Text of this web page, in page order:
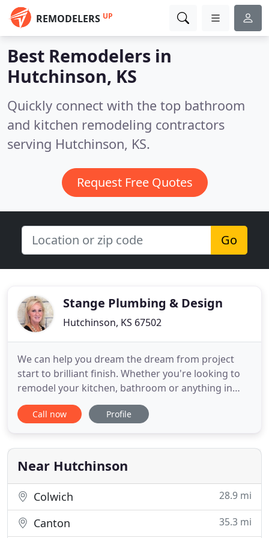
REMODELERS UP
Best Remodelers in
Hutchinson, KS
Quickly connect with the top bathroom
and kitchen remodeling contractors
serving Hutchinson, KS.
Request Free Quotes
Go
Stange Plumbing & Design
Hutchinson, KS 67502
We can help you dream the dream from project
start to brilliant finish. Whether you're looking to
remodel your kitchen, bathroom or anything in
between, Stange Plumbing & Design can bring
your dream to life. For over 50 years, the
been completing beautiful kitchen and bathroom
remodeling projects throughout
Call now Profile
Near Hutchinson
Colwich 28.9 mi
Canton 35.3 mi